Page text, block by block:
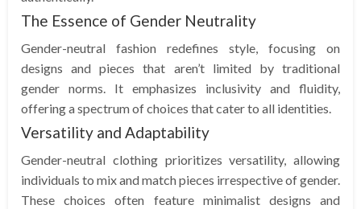
The Essence of Gender Neutrality
Gender-neutral fashion redefines style, focusing on
designs and pieces that aren’t limited by traditional
gender norms. It emphasizes inclusivity and fluidity,
offering a spectrum of choices that cater to all identities.
Versatility and Adaptability
Gender-neutral clothing prioritizes versatility, allowing
individuals to mix and match pieces irrespective of gender.
These choices often feature minimalist designs and